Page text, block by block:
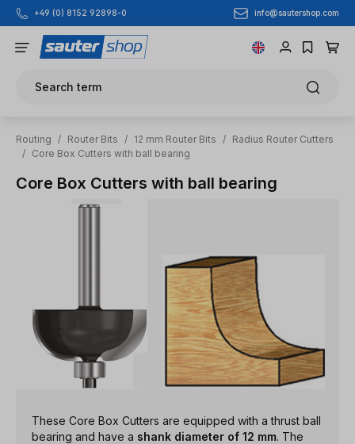
Skip to main content
+49 (0) 8152 92898-0 info@sautershop.com
Search term
Routing / Router Bits / 12 mm Router Bits / Radius Router Cutters
/ Core Box Cutters with ball bearing
Core Box Cutters with ball bearing
These Core Box Cutters are equipped with a thrust ball
bearing and have a shank diameter of 12 mm. The